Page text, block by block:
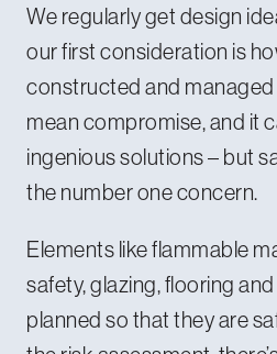
We regularly get design
our first consideration is
constructed and managed
mean compromise, and it
ingenious solutions – but
the number one concern.
Elements like flammable
safety, glazing, flooring
planned so that they are